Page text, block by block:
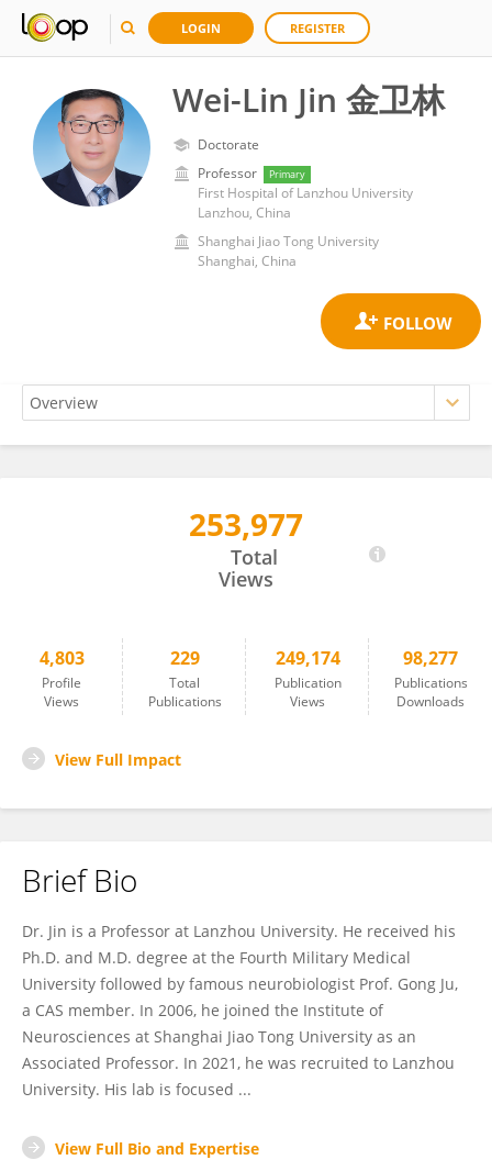
LOGIN REGISTER
Wei-Lin Jin 金卫林
Doctorate
Professor
Primary
First Hospital of Lanzhou University
Lanzhou, China
Shanghai Jiao Tong University
Shanghai, China
253,977
Total
Views
4,803
Profile
Views
229
Total
Publications
249,174
Publication
Views
98,277
Publications
Downloads
View Full Impact
Brief Bio
Dr. Jin is a Professor at Lanzhou University. He received his
Ph.D. and M.D. degree at the Fourth Military Medical
University followed by famous neurobiologist Prof. Gong Ju,
a CAS member. In 2006, he joined the Institute of
Neurosciences at Shanghai Jiao Tong University as an
Associated Professor. In 2021, he was recruited to Lanzhou
University. His lab is focused ...
View Full Bio and Expertise